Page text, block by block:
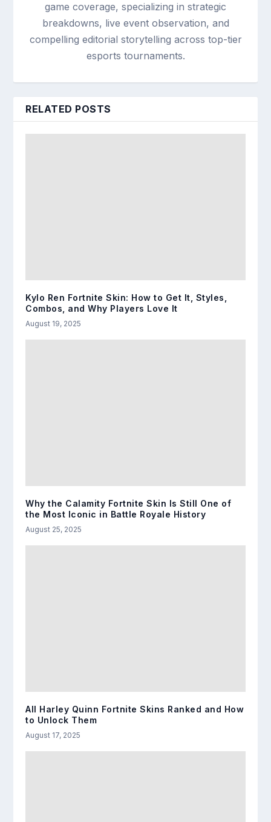
game coverage, specializing in strategic
breakdowns, live event observation, and
compelling editorial storytelling across top-tier
esports tournaments.
RELATED POSTS
Kylo Ren Fortnite Skin: How to Get It, Styles,
Combos, and Why Players Love It
August 19, 2025
Why the Calamity Fortnite Skin Is Still One of
the Most Iconic in Battle Royale History
August 25, 2025
All Harley Quinn Fortnite Skins Ranked and How
to Unlock Them
August 17, 2025